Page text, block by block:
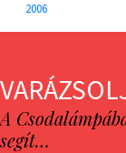
2006
A
segít…